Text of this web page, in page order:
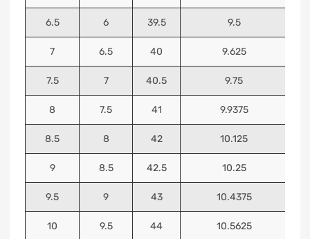
6.5 6 39.5 9.5
7 6.5 40 9.625
7.5 7 40.5 9.75
8 7.5 41 9.9375
8.5 8 42 10.125
9 8.5 42.5 10.25
9.5 9 43 10.4375
10 9.5 44 10.5625